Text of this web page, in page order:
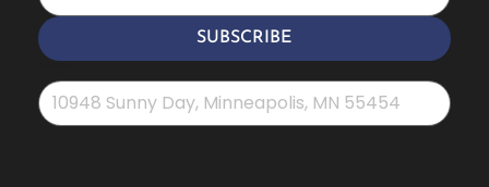
SUBSCRIBE